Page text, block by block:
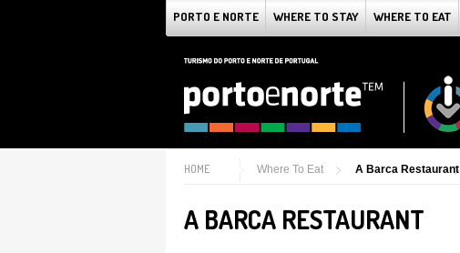
PORTO E NORTE WHERE TO STAY WHERE TO EAT
HOME Where To Eat A Barca Restaurant
A BARCA RESTAURANT